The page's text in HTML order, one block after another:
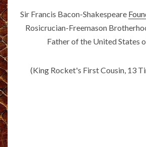
Sir Francis Bacon-Shakespeare
Rosicrucian-Freemason
Father of the United States
(King Rocket's First Cousin, 13